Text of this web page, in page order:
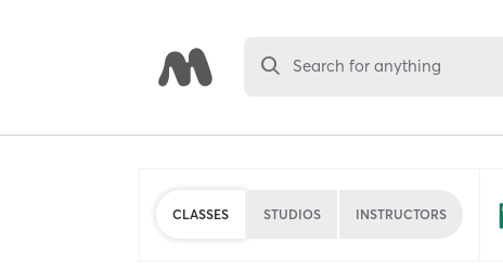
Search for anything
CLASSES STUDIOS INSTRUCTORS